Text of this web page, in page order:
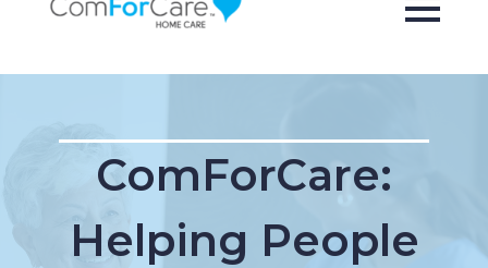
ComForCare:
Helping People